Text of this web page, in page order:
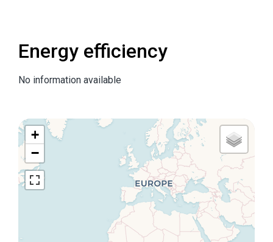
Energy efficiency
No information available
+
−